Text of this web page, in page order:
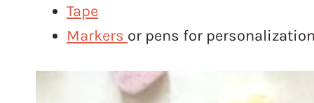
Tape
Markers or pens for